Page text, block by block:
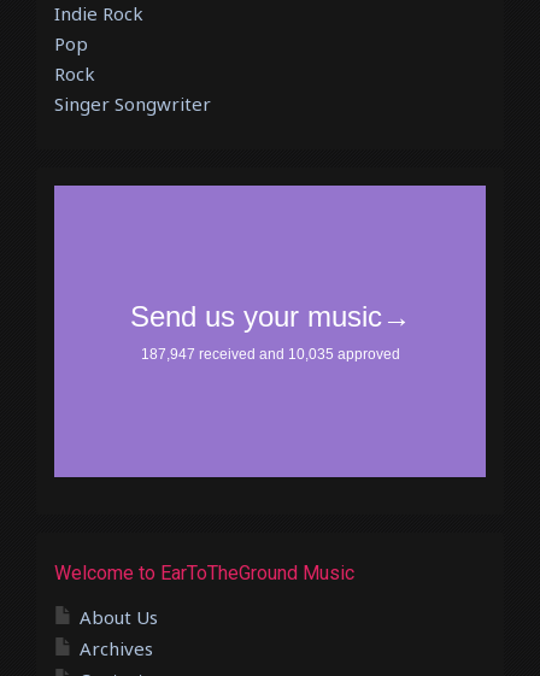
Indie Rock
Pop
Rock
Singer Songwriter
Welcome to EarToTheGround Music
About Us
Archives